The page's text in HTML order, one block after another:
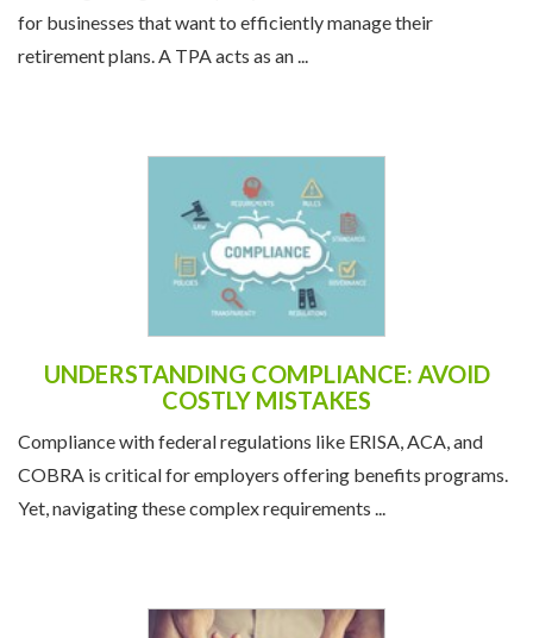
retirement plans. A TPA acts as an ...
UNDERSTANDING COMPLIANCE: AVOID
Compliance with federal regulations like ERISA, ACA, and
COBRA is critical for employers offering benefits programs.
Yet, navigating these complex requirements ...